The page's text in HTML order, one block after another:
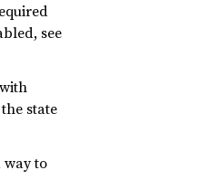
see
state
way to